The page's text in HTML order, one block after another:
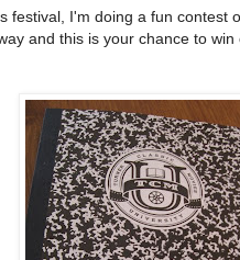
festival, I'm doing a fun contest
and this is your chance to win